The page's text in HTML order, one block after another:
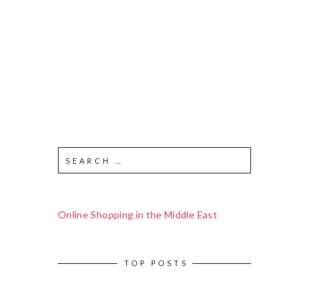
Online Shopping in the Middle East
TOP POSTS